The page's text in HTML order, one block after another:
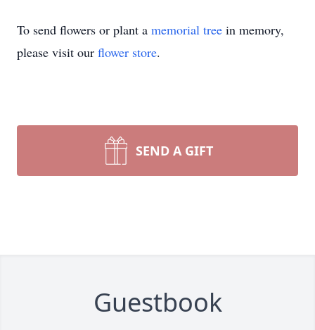
To send flowers or plant a memorial tree in memory,
please visit our flower store.
SEND A GIFT
Guestbook